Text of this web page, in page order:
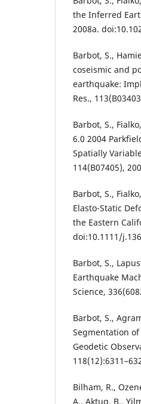
the Inferred
2008a.
Barbot, S.,
coseismic and
earthquake:
Res.,
Barbot, S.,
6.0 2004
Spatially
114(B07405),
Barbot, S.,
Elasto-Static
the Eastern
doi:10.1111/
Barbot, S.,
Earthquake
Science,
Barbot, S.,
Segmentation
Geodetic
Bilham, R.,
A., Aktug, B.,